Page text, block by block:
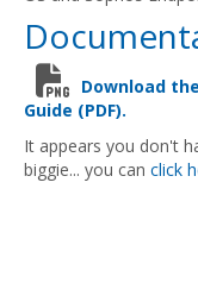
Download
Guide (PDF).
It appears you don't
biggie... you can click